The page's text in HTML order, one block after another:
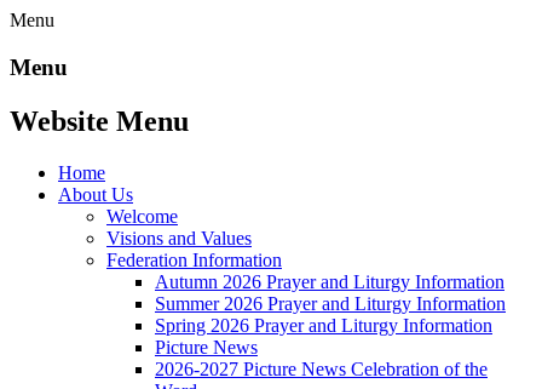
Menu
Menu
Website Menu
Home
About Us
Welcome
Visions and Values
Federation Information
Autumn 2026 Prayer and Liturgy Information
Summer 2026 Prayer and Liturgy Information
Spring 2026 Prayer and Liturgy Information
Picture News
2026-2027 Picture News Celebration of the